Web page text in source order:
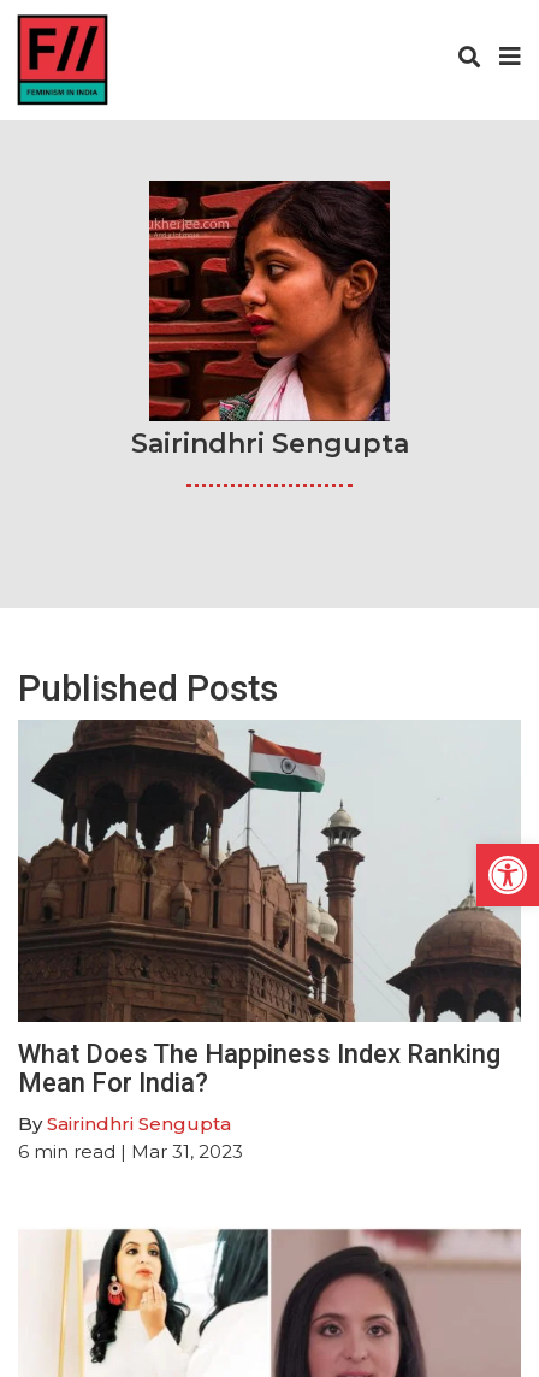
Sairindhri Sengupta
Published Posts
What Does The Happiness Index Ranking
Mean For India?
BySairindhri Sengupta
6 min read | Mar 31, 2023